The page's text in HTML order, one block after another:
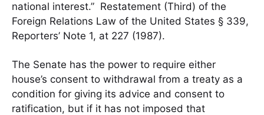
national interest.” Restatement (Third) of the
Foreign Relations Law of the United States § 339,
Reporters’ Note 1, at 227 (1987).
The Senate has the power to require either
house’s consent to withdrawal from a treaty as a
condition for giving its advice and consent to
ratification, but if it has not imposed that